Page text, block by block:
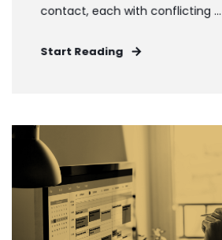
contact, each with conflicting ...
Start Reading